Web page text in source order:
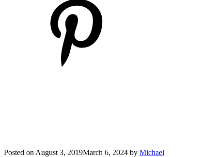
Posted on August 3, 2019March 6, 2024 by Michael